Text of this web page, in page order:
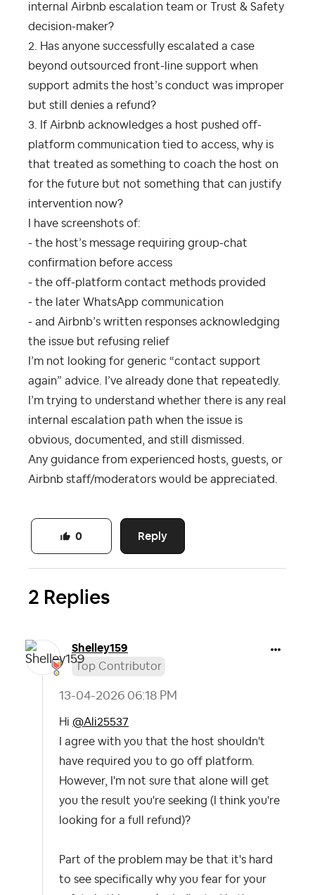
internal Airbnb escalation team or Trust & Safety
decision-maker?
2. Has anyone successfully escalated a case
beyond outsourced front-line support when
support admits the host’s conduct was improper
but still denies a refund?
3. If Airbnb acknowledges a host pushed off-
platform communication tied to access, why is
that treated as something to coach the host on
for the future but not something that can justify
intervention now?
I have screenshots of:
- the host’s message requiring group-chat
confirmation before access
- the off-platform contact methods provided
- the later WhatsApp communication
- and Airbnb’s written responses acknowledging
the issue but refusing relief
I’m not looking for generic “contact support
again” advice. I’ve already done that repeatedly.
I’m trying to understand whether there is any real
internal escalation path when the issue is
obvious, documented, and still dismissed.
Any guidance from experienced hosts, guests, or
Airbnb staff/moderators would be appreciated.
Reply
0
2 Replies
Shelley159
Top Contributor
‎13-04-2026 06:18 PM
Hi @Ali25537
I agree with you that the host shouldn't
have required you to go off platform.
However, I'm not sure that alone will get
you the result you're seeking (I think you're
looking for a full refund)?
Part of the problem may be that it's hard
to see specifically why you fear for your